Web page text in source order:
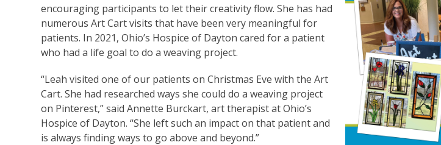
encouraging participants to let their creativity flow. She has had
numerous Art Cart visits that have been very meaningful for
patients. In 2021, Ohio’s Hospice of Dayton cared for a patient
who had a life goal to do a weaving project.
“Leah visited one of our patients on Christmas Eve with the Art
Cart. She had researched ways she could do a weaving project
on Pinterest,” said Annette Burckart, art therapist at Ohio’s
Hospice of Dayton. “She left such an impact on that patient and
is always finding ways to go above and beyond.”